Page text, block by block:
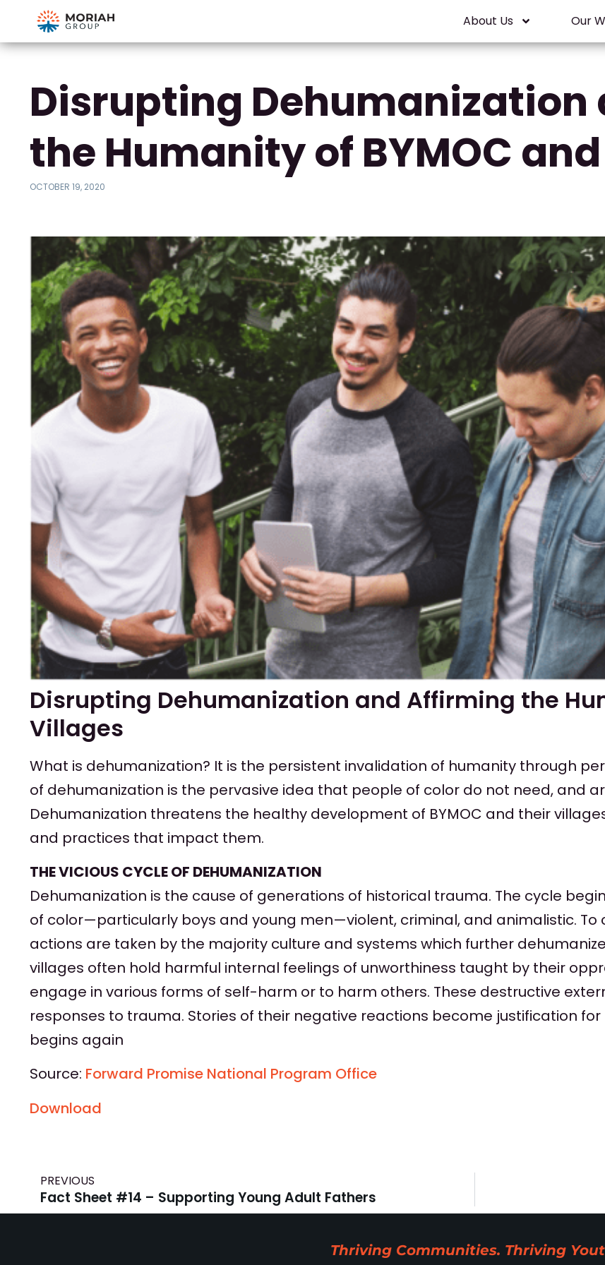
About Us Our
Disrupting
the Humanity of BYMOC
OCTOBER 19, 2020
Disrupting Dehumanization and Affirming the
Villages
What is dehumanization? It is the persistent invalidation of humanity through
of dehumanization is the pervasive idea that people of color do not need, and
Dehumanization threatens the healthy development of BYMOC and their
and practices that impact them.
THE VICIOUS CYCLE OF DEHUMANIZATION
Dehumanization is the cause of generations of historical trauma. The cycle
of color—particularly boys and young men—violent, criminal, and animalistic.
actions are taken by the majority culture and systems which further dehumanize
villages often hold harmful internal feelings of unworthiness taught by their
engage in various forms of self-harm or to harm others. These destructive
responses to trauma. Stories of their negative reactions become justification
begins again
Source: Forward Promise National Program Office
Download
PREVIOUS
Fact Sheet #14 – Supporting Young Adult Fathers
Thriving Communities. Thriving